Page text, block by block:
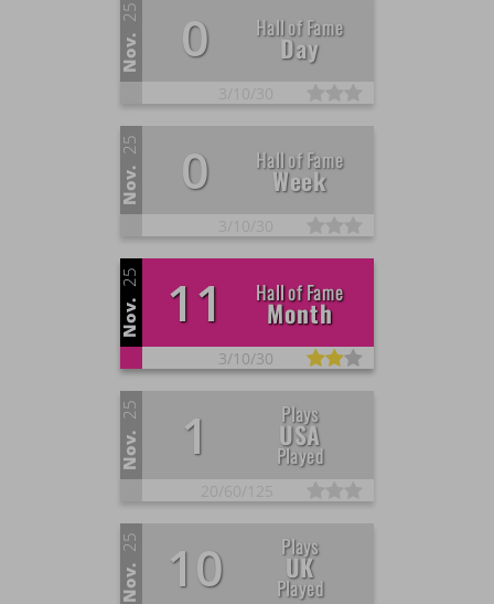
Nov.
25 0 Hall of Fame
Day
Nov.
25 0 Hall of Fame
Week
Nov.
25 11 Hall of Fame
Month
3/10/30
Nov.
25 1 Plays
USA
Played
Nov.
25 10 Plays
UK
Played